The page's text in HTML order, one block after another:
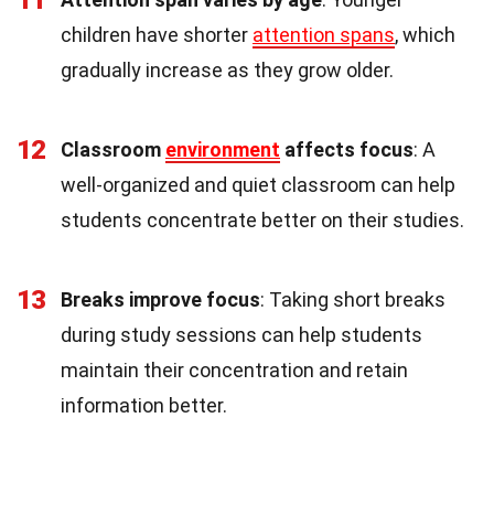
children have shorter attention spans, which
gradually increase as they grow older.
12 Classroom environment affects focus: A
well-organized and quiet classroom can help
students concentrate better on their studies.
13 Breaks improve focus: Taking short breaks
during study sessions can help students
maintain their concentration and retain
information better.